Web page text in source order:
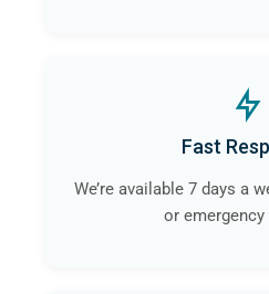
Fast
We’re available 7 days a
or